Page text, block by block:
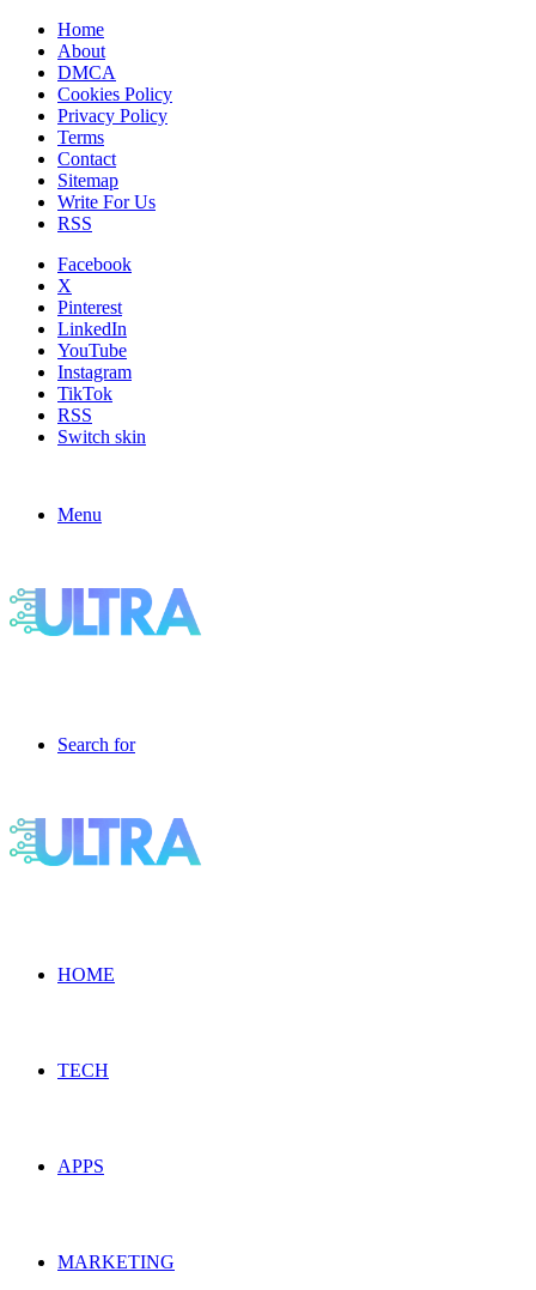
Home
About
DMCA
Cookies Policy
Privacy Policy
Terms
Contact
Sitemap
Write For Us
RSS
Facebook
X
Pinterest
LinkedIn
YouTube
Instagram
TikTok
RSS
Switch skin
Menu
Search for
HOME
TECH
APPS
MARKETING